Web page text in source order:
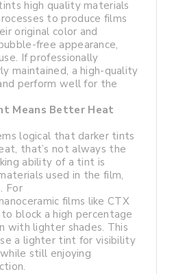
high quality materials
to produce films
original color and
free appearance,
If professionally
maintained, a high-quality
perform well for the
Means Better Heat
logical that darker tints
that’s not always the
ability of a tint is
used in the film,
For
films like CTX
block a high percentage
with lighter shades. This
a lighter tint for visibility
still enjoying